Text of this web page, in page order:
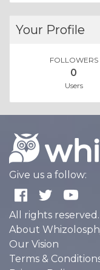
Your Profile
FOLLOWERS
0
Users
Give us a follow:
All rights
About
Our Vision
Terms &